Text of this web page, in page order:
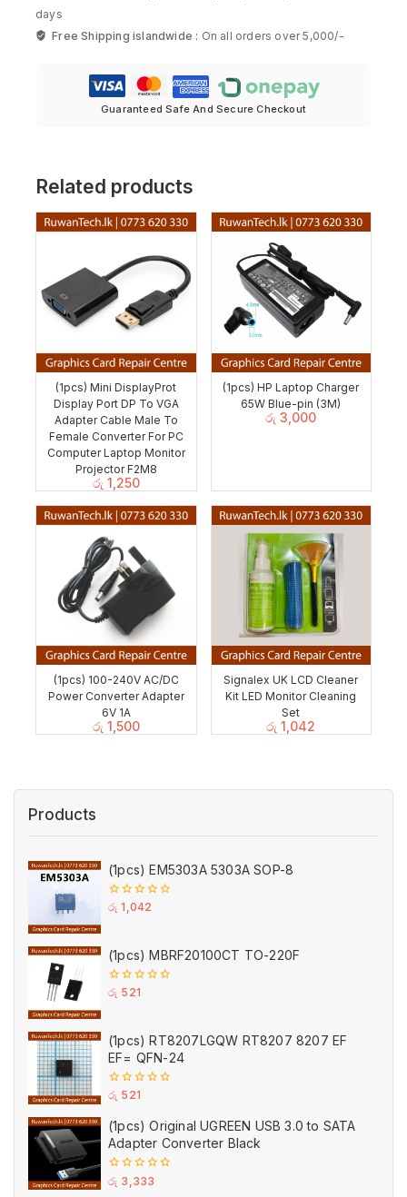
days
Free Shipping islandwide : On all orders over 5,000/-
Guaranteed Safe And Secure Checkout
Related products
(1pcs) Mini DisplayProt
Display Port DP To VGA
Adapter Cable Male To
Female Converter For PC
Computer Laptop Monitor
Projector F2M8
රු 1,250
(1pcs) HP Laptop Charger
65W Blue-pin (3M)
රු 3,000
(1pcs) 100-240V AC/DC
Power Converter Adapter
6V 1A
රු 1,500
Signalex UK LCD Cleaner
Kit LED Monitor Cleaning
Set
රු 1,042
Products
(1pcs) EM5303A 5303A SOP-8
0
රු 1,042
(1pcs) MBRF20100CT TO-220F
0
රු 521
(1pcs) RT8207LGQW RT8207 8207 EF
EF= QFN-24
0
of
5
රු 521
(1pcs) Original UGREEN USB 3.0 to SATA
Adapter Converter Black
0
රු 3,333